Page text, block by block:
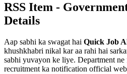
RSS Item -
Details
Aap sabhi ka swagat hai Quick Job
khushkhabri nikal kar aa rahi hai
sabhi yuvayon ke liye. Department
recruitment ka notification official